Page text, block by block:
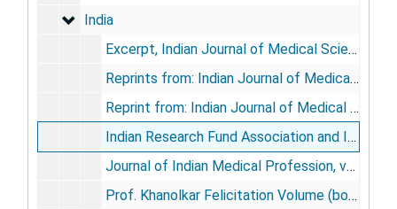
India
India
Excerpt, Indian Journal of Medical Sciences, 1957 May 11
Reprints from: Indian Journal of Medical Sciences, vol. 13, no. 12, 1959 Dec; vol. 20, no. 5, 1966 May
Reprint from: Indian Journal of Medical Research, vol. 48, no. 3, 1960 May
Indian Research Fund Association and Indian Council of Medical Research, 1911-1961: Fifty Years of Progress, 1964
Journal of Indian Medical Profession, vol. 10, no. 11, 1964
Prof. Khanolkar Felicitation Volume (book), 1963